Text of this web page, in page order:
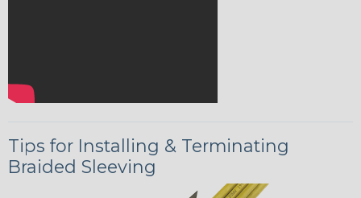
Tips for Installing & Terminating
Braided Sleeving